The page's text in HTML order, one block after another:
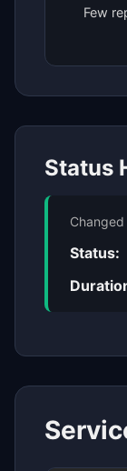
Few
Status
Changed
Status: